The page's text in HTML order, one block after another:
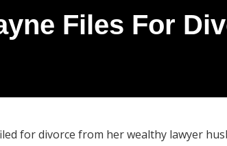
Files For
for divorce from her wealthy lawyer